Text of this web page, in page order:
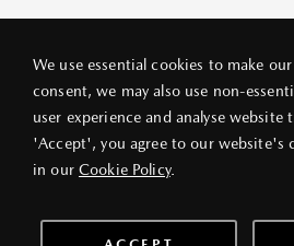
We use essential cookies to make
consent, we may also use non-
user experience and analyse website
'Accept', you agree to our website's
in our Cookie Policy.
PRIVACY POLICY LEGAL NOTICE
© 2026 VANG IEK MOTORS